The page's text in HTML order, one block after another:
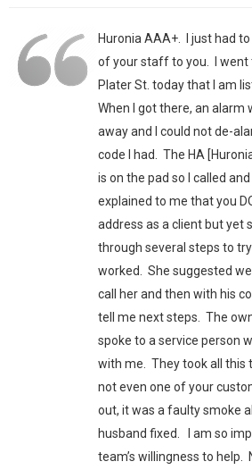
Huronia AAA+. I just had
of your staff to you. I went
Plater St. today that I am
When I got there, an alarm
away and I could not de-
code I had. The HA
is on the pad so I called
explained to me that you
address as a client but yet
through several steps to
worked. She suggested
call her and then with his
tell me next steps. The
spoke to a service person
with me. They took all this
not even one of your
out, it was a faulty smoke
husband fixed. I am so
team’s willingness to help.